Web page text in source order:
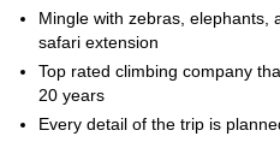
Mingle with zebras, elephants,
safari extension
Top rated climbing company
20 years
Every detail of the trip is